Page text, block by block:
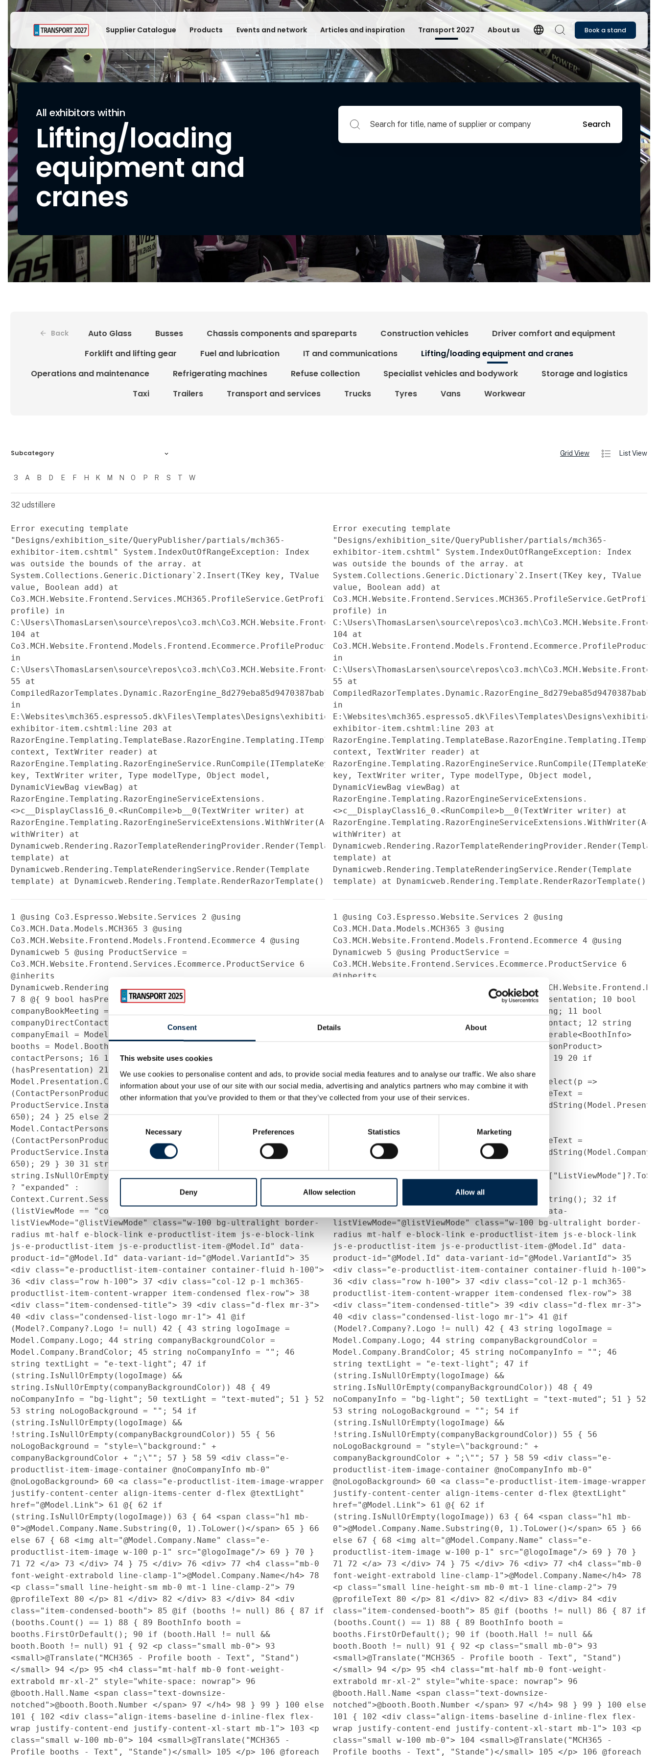
Consent Details About
This website uses cookies
We use cookies to personalise content and ads, to provide social media features and to analyse our traffic. We also share
information about your use of our site with our social media, advertising and analytics partners who may combine it with
other information that you’ve provided to them or that they’ve collected from your use of their services.
Necessary Preferences Statistics Marketing
Deny Allow selection Allow all
Supplier Catalogue Products Events and network Articles and inspiration Transport 2027 About us languageLanguage
Search Book a stand
All exhibitors within
Lifting/loading
equipment and
cranes
Search for title, name of supplier or company
Search
Back Auto Glass Busses Chassis components and spareparts Construction vehicles
Driver comfort and equipment
Forklift and lifting gear
Fuel and lubrication IT and communications
Lifting/loading equipment and cranes
Operations and maintenance
Refrigerating machines Refuse collection Specialist vehicles and bodywork
Storage and logistics
Taxi
Trailers Transport and services Trucks Tyres Vans Workwear
Subcategory
Filtrer resultater
3 A B D E F H K M N O P R S T W
Grid View List View
32 udstillere
Error executing template
"Designs/exhibition_site/QueryPublisher/partials/mch365-
exhibitor-item.cshtml" System.IndexOutOfRangeException: Index
was outside the bounds of the array. at
System.Collections.Generic.Dictionary`2.Insert(TKey key, TValue
value, Boolean add) at
Co3.MCH.Website.Frontend.Services.MCH365.ProfileService.GetProfileSubAssetInfo(Profile
profile) in
C:\Users\ThomasLarsen\source\repos\co3.mch\Co3.MCH.Website.Frontend\Services\MCH365\ProfileService.cs:line
104 at
Co3.MCH.Website.Frontend.Models.Frontend.Ecommerce.ProfileProduct.get_SubAssetInfo()
in
C:\Users\ThomasLarsen\source\repos\co3.mch\Co3.MCH.Website.Frontend\Models\Frontend\Ecommerce\ProfileProduct.cs:line
55 at
CompiledRazorTemplates.Dynamic.RazorEngine_8d279eba85d9470387bab74d515538ea.Execute()
in
E:\Websites\mch365.espresso5.dk\Files\Templates\Designs\exhibition_site\QueryPublisher\partials\mch365-
exhibitor-item.cshtml:line 203 at
RazorEngine.Templating.TemplateBase.RazorEngine.Templating.ITemplate.Run(ExecuteContext
context, TextWriter reader) at
RazorEngine.Templating.RazorEngineService.RunCompile(ITemplateKey
key, TextWriter writer, Type modelType, Object model,
DynamicViewBag viewBag) at
RazorEngine.Templating.RazorEngineServiceExtensions.
<>c__DisplayClass16_0.<RunCompile>b__0(TextWriter writer) at
RazorEngine.Templating.RazorEngineServiceExtensions.WithWriter(Action`1
withWriter) at
Dynamicweb.Rendering.RazorTemplateRenderingProvider.Render(Template
template) at
Dynamicweb.Rendering.TemplateRenderingService.Render(Template
template) at Dynamicweb.Rendering.Template.RenderRazorTemplate()
1 @using Co3.Espresso.Website.Services 2 @using
Co3.MCH.Data.Models.MCH365 3 @using
Co3.MCH.Website.Frontend.Models.Frontend.Ecommerce 4 @using
Dynamicweb 5 @using ProductService =
Co3.MCH.Website.Frontend.Services.Ecommerce.ProductService 6
@inherits
Dynamicweb.Rendering.ViewModelTemplate<Co3.MCH.Website.Frontend.Models.Frontend.Ecommerce.ProfileProduct>
7 8 @{ 9 bool hasPresentation = Model.HasPresentation;
companyBookMeeting = Model.Contact.BookMeeting;
companyDirectContact = Model.Contact.DirectContact;
companyEmail = Model.Company.Email;
booths = Model.Booths;
contactPersons;
16 17 string profileText;
(hasPresentation) 21 {22
contactPersons =
Model.Presentation.ContactPersons.Products.Select(p =>
(ContactPersonProduct)p).ToList();23 profileText =
ProductService.Instance.GetTruncatedFormattedString(Model.Presentation.DescriptionFormatted,
650); 24 } 25 else 26{27contactPersons =
Model.ContactPersons.Products.Select(p =>
(ContactPersonProduct)p).ToList();
ProductService.Instance.GetTruncatedFormattedString(Model.Company.DescriptionFormatted,
650); 29 } 30 31
string listViewMode =
string.IsNullOrEmpty(Context.Current.Session["ListViewMode"]?.ToString())
? "expanded" :
Context.Current.Session["ListViewMode"]?.ToString();
(listViewMode == "condensed")
listViewMode="@listViewMode" class="w-100 bg-ultralight border-
radius mt-half e-block-link e-productlist-item js-e-block-link
js-e-productlist-item js-e-productlist-item-@Model.Id" data-
product-id="@Model.Id" data-variant-id="@Model.VariantId"> 35
<div class="e-productlist-item-container container-fluid h-100">
36 <div class="row h-100"> 37 <div class="col-12 p-1 mch365-
productlist-item-content-wrapper item-condensed flex-row"> 38
<div class="item-condensed-title"> 39 <div class="d-flex mr-3">
40 <div class="condensed-list-logo mr-1"> 41
@if
(Model?.Company?.Logo != null) 42 { 43 string logoImage =
Model.Company.Logo; 44 string companyBackgroundColor =
Model.Company.BrandColor; 45 string noCompanyInfo = ""; 46
string textLight = "e-text-light"; 47 if
(string.IsNullOrEmpty(logoImage) &&
string.IsNullOrEmpty(companyBackgroundColor)) 48 { 49
noCompanyInfo = "bg-light"; 50 textLight = "text-muted"; 51 } 52
53 string noLogoBackground = ""; 54 if
(string.IsNullOrEmpty(logoImage) &&
!string.IsNullOrEmpty(companyBackgroundColor)) 55 { 56
noLogoBackground = "style=\"background:" +
companyBackgroundColor + ";\""; 57 } 58 59 <div class="e-
productlist-item-image-container @noCompanyInfo mb-0"
@noLogoBackground> 60 <a class="e-productlist-item-image-wrapper
justify-content-center align-items-center d-flex @textLight"
href="@Model.Link"> 61 @{ 62 if
(string.IsNullOrEmpty(logoImage)) 63 { 64 <span class="h1 mb-
0">@Model.Company.Name.Substring(0, 1).ToLower()</span> 65 } 66
else 67 { 68 <img alt="@Model.Company.Name" class="e-
productlist-item-image w-100 p-1" src="@logoImage"/> 69 } 70 }
71
72 </a> 73 </div> 74 } 75 </div> 76 <div> 77 <h4 class="mb-0
font-weight-extrabold line-clamp-1">@Model.Company.Name</h4> 78
<p class="small line-height-sm mb-0 mt-1 line-clamp-2"> 79
@profileText 80 </p> 81 </div> 82 </div> 83 </div> 84 <div
class="item-condensed-booth"> 85 @if (booths != null) 86 { 87 if
(booths.Count() == 1) 88 { 89 BoothInfo booth =
booths.FirstOrDefault(); 90 if (booth.Hall != null &&
booth.Booth != null) 91 { 92 <p class="small mb-0"> 93
<small>@Translate("MCH365 - Profile booth - Text", "Stand")
</small> 94 </p> 95 <h4 class="mt-half mb-0 font-weight-
extrabold mr-xl-2" style="white-space: nowrap"> 96
@booth.Hall.Name <span class="text-downsize-
notched">@booth.Booth.Number </span> 97 </h4> 98 } 99 } 100 else
101
{ 102 <div class="align-items-baseline d-inline-flex flex-
wrap justify-content-end justify-content-xl-start mb-1">
103 <p
class="small w-100 mb-0">
104 <small>@Translate("MCH365 -
Profile booths - Text", "Stande")</small>
105 </p> 106 @foreach
Error executing template
"Designs/exhibition_site/QueryPublisher/partials/mch365-
exhibitor-item.cshtml" System.IndexOutOfRangeException: Index
was outside the bounds of the array. at
System.Collections.Generic.Dictionary`2.Insert(TKey key, TValue
value, Boolean add) at
profile) in
104 at
in
55 at
in
exhibitor-item.cshtml:line 203 at
context, TextWriter reader) at
RazorEngine.Templating.RazorEngineService.RunCompile(ITemplateKey
key, TextWriter writer, Type modelType, Object model,
DynamicViewBag viewBag) at
RazorEngine.Templating.RazorEngineServiceExtensions.
<>c__DisplayClass16_0.<RunCompile>b__0(TextWriter writer) at
withWriter) at
template) at
Dynamicweb.Rendering.TemplateRenderingService.Render(Template
template) at Dynamicweb.Rendering.Template.RenderRazorTemplate()
1 @using Co3.Espresso.Website.Services 2 @using
Co3.MCH.Data.Models.MCH365 3 @using
Co3.MCH.Website.Frontend.Models.Frontend.Ecommerce 4 @using
Dynamicweb 5 @using ProductService =
Co3.MCH.Website.Frontend.Services.Ecommerce.ProductService 6
@inherits
bool hasPresentation = Model.HasPresentation; 10 bool
companyBookMeeting = Model.Contact.BookMeeting;
11
bool
companyDirectContact = Model.Contact.DirectContact;
12 string
IEnumerable<BoothInfo>
List<ContactPersonProduct>
19 20 if
(hasPresentation)
{
contactPersons =
Model.Presentation.ContactPersons.Products.Select(p =>
(ContactPersonProduct)p).ToList();
profileText =
650);24}25else26{27contactPersons =
Model.ContactPersons.Products.Select(p =>
profileText =
? "expanded" :
Context.Current.Session["ListViewMode"]?.ToString(); 32 if
<div data-
listViewMode="@listViewMode" class="w-100 bg-ultralight border-
radius mt-half e-block-link e-productlist-item js-e-block-link
js-e-productlist-item js-e-productlist-item-@Model.Id" data-
product-id="@Model.Id" data-variant-id="@Model.VariantId"> 35
<div class="e-productlist-item-container container-fluid h-100">
36 <div class="row h-100"> 37 <div class="col-12 p-1 mch365-
productlist-item-content-wrapper item-condensed flex-row"> 38
<div class="item-condensed-title"> 39 <div class="d-flex mr-3">
40 <div class="condensed-list-logo mr-1"> 41
@if
(Model?.Company?.Logo != null) 42 { 43 string logoImage =
Model.Company.Logo; 44 string companyBackgroundColor =
Model.Company.BrandColor; 45 string noCompanyInfo = ""; 46
string textLight = "e-text-light"; 47 if
(string.IsNullOrEmpty(logoImage) &&
string.IsNullOrEmpty(companyBackgroundColor)) 48 { 49
noCompanyInfo = "bg-light"; 50 textLight = "text-muted"; 51 } 52
53 string noLogoBackground = ""; 54 if
(string.IsNullOrEmpty(logoImage) &&
!string.IsNullOrEmpty(companyBackgroundColor)) 55 { 56
noLogoBackground = "style=\"background:" +
companyBackgroundColor + ";\""; 57 } 58 59 <div class="e-
productlist-item-image-container @noCompanyInfo mb-0"
@noLogoBackground> 60 <a class="e-productlist-item-image-wrapper
justify-content-center align-items-center d-flex @textLight"
href="@Model.Link"> 61 @{ 62 if
(string.IsNullOrEmpty(logoImage)) 63 { 64 <span class="h1 mb-
0">@Model.Company.Name.Substring(0, 1).ToLower()</span> 65 } 66
else 67 { 68 <img alt="@Model.Company.Name" class="e-
productlist-item-image w-100 p-1" src="@logoImage"/> 69 } 70 }
71
72 </a> 73 </div> 74 } 75 </div> 76 <div> 77 <h4 class="mb-0
font-weight-extrabold line-clamp-1">@Model.Company.Name</h4> 78
<p class="small line-height-sm mb-0 mt-1 line-clamp-2"> 79
@profileText 80 </p> 81 </div> 82 </div> 83 </div> 84 <div
class="item-condensed-booth"> 85 @if (booths != null) 86 { 87 if
(booths.Count() == 1) 88 { 89 BoothInfo booth =
booths.FirstOrDefault(); 90 if (booth.Hall != null &&
booth.Booth != null) 91 { 92 <p class="small mb-0"> 93
<small>@Translate("MCH365 - Profile booth - Text", "Stand")
</small> 94 </p> 95 <h4 class="mt-half mb-0 font-weight-
extrabold mr-xl-2" style="white-space: nowrap"> 96
@booth.Hall.Name <span class="text-downsize-
notched">@booth.Booth.Number </span> 97 </h4> 98 } 99 } 100 else
101
{ 102 <div class="align-items-baseline d-inline-flex flex-
wrap justify-content-end justify-content-xl-start mb-1">
103 <p
class="small w-100 mb-0">
104 <small>@Translate("MCH365 -
Profile booths - Text", "Stande")</small>
105 </p> 106 @foreach